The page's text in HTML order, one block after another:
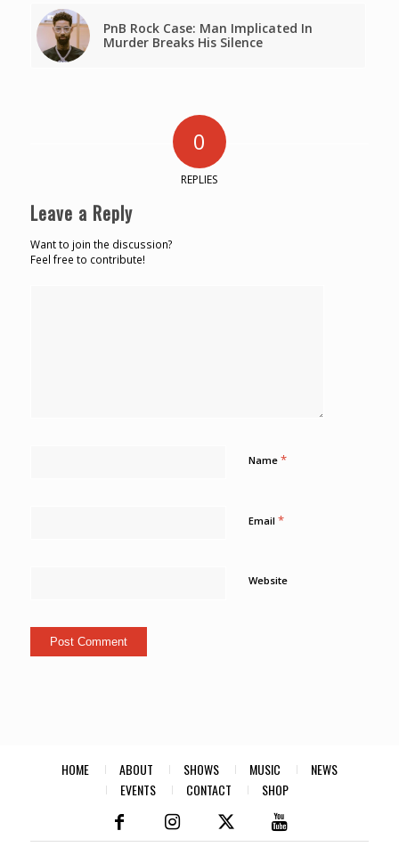
PnB Rock Case: Man Implicated In
Murder Breaks His Silence
0
REPLIES
Leave a Reply
Want to join the discussion?
Feel free to contribute!
Name *
Email *
Website
HOME ABOUT SHOWS MUSIC
NEWS
EVENTS
CONTACT SHOP